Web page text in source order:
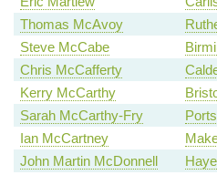
Thomas McAvoy
Steve McCabe
Chris McCafferty
Kerry McCarthy
Sarah McCarthy-Fry
Ian McCartney
John Martin McDonnell